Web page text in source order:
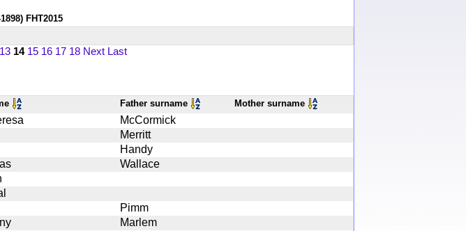
FHT2015
13 14 15 16 17 18 Next Last
Father surname Mother surname
McCormick
Merritt
Handy
Wallace
Pimm
Marlem